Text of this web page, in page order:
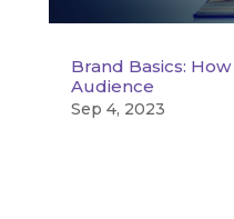
Brand Basics:
Audience
Sep 4, 2023